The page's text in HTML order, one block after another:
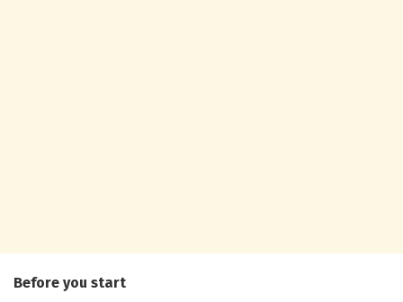
Before you start